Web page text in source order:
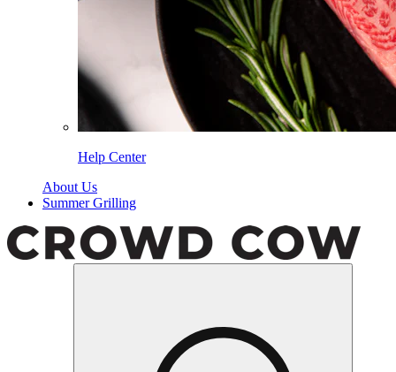
Help Center
About Us
Summer Grilling